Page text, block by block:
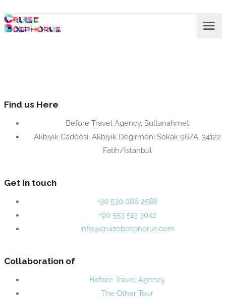
Find us Here
Before Travel Agency, Sultanahmet
Akbıyık Caddesi, Akbıyık Değirmeni Sokak 96/A, 34122
Fatih/İstanbul
Get In touch
+90 530 086 2588
+90 553 513 3042
info@cruisebosphorus.com
Collaboration of
Before Travel Agency
The Other Tour